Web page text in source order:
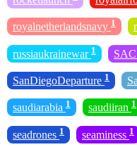
royalnetherlandsnavy 1
russiaukrainewar 1 SAC
SanDiegoDeparture 1
saudiarabia 1 saudiiran 1
seadrones 1 seaminess 1